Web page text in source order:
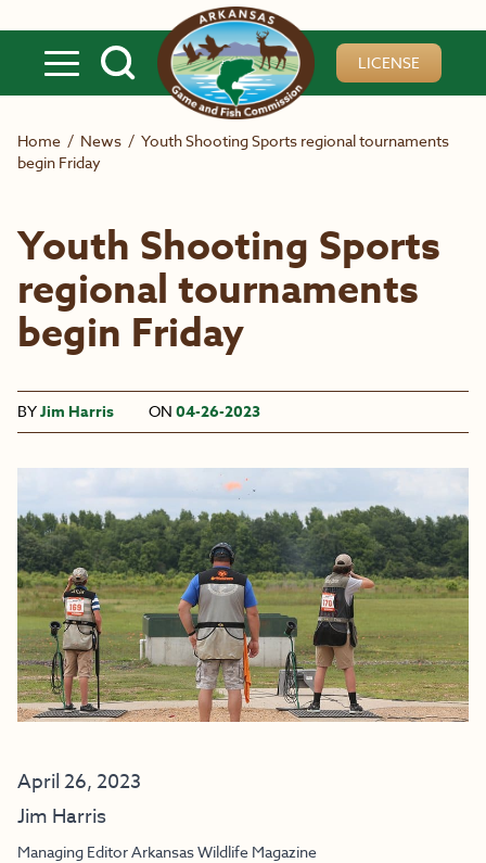
LICENSE
Home / News / Youth Shooting Sports regional tournaments
begin Friday
Youth Shooting Sports
regional tournaments
begin Friday
BYJim Harris ON 04-26-2023
April 26, 2023
Jim Harris
Managing Editor Arkansas Wildlife Magazine